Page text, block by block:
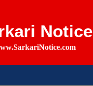
Notice